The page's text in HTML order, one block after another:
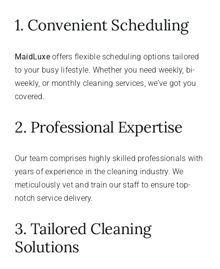
1. Convenient Scheduling
MaidLuxeoffers flexible scheduling options tailored
to your busy lifestyle. Whether you need weekly, bi-
weekly, or monthly cleaning services, we’ve got you
covered.
2. Professional Expertise
Our team comprises highly skilled professionals with
years of experience in the cleaning industry. We
meticulously vet and train our staff to ensure top-
notch service delivery.
3. Tailored Cleaning
Solutions